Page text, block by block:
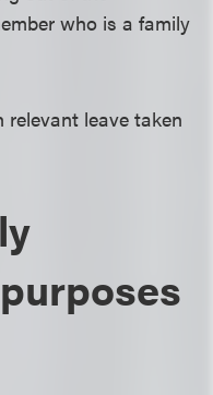
who is a family
leave taken